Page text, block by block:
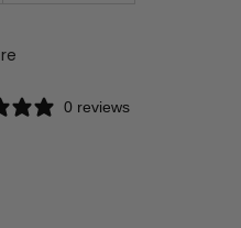
0 reviews